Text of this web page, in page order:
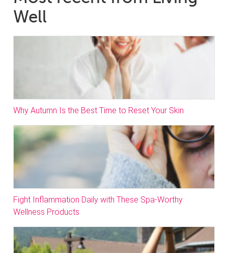
Well
Why Autumn Is the Best Time to Reset Your Skin
Fight Inflammation Daily with These Spa-Worthy
Wellness Products